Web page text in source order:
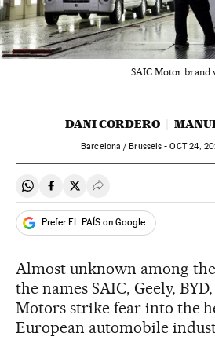
SAIC Motor brand
DANI CORDERO
Barcelona / Brussels -OCT24,
Share on Whatsapp
Share on Facebook
Share on Twitter
Desplegar Redes
Prefer EL PAÍS on Google
Almost unknown among
the names SAIC, Geely,
Motors strike fear into the
European automobile